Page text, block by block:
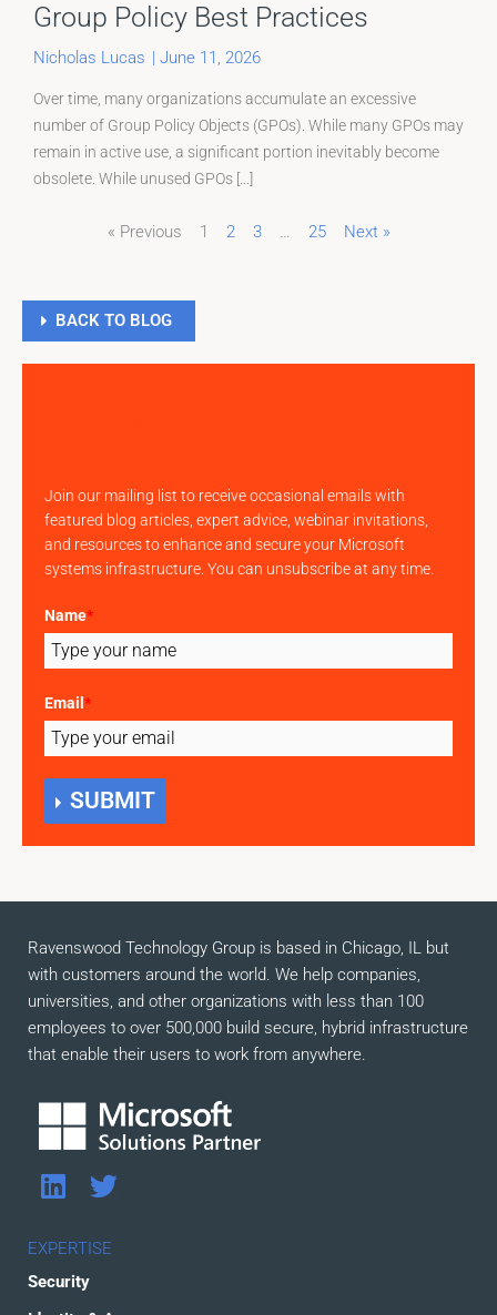
Group Policy Best Practices
Nicholas Lucas June 11, 2026
Over time, many organizations accumulate an excessive
number of Group Policy Objects (GPOs). While many GPOs may
remain in active use, a significant portion inevitably become
obsolete. While unused GPOs [...]
« Previous 1 Page
2 Page
3 … Page
25 Next »
BACK TO BLOG
Join our mailing list to receive occasional emails with
featured blog articles, expert advice, webinar invitations,
and resources to enhance and secure your Microsoft
systems infrastructure. You can unsubscribe at any time.
Name*
Email *
SUBMIT
Ravenswood Technology Group is based in Chicago, IL but
with customers around the world. We help companies,
universities, and other organizations with less than 100
employees to over 500,000 build secure, hybrid infrastructure
that enable their users to work from anywhere.
L
n
e
T
i
EXPERTISE
Security